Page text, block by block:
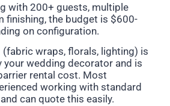
with 200+ guests, multiple
finishing, the budget is $600-
on configuration.
wraps, florals, lighting) is
your wedding decorator and is
rental cost. Most
working with standard
can quote this easily.